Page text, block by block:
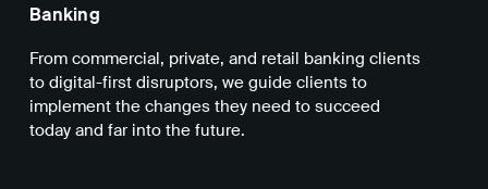
Banking
From commercial, private, and retail banking clients
to digital-first disruptors, we guide clients to
implement the changes they need to succeed
today and far into the future.